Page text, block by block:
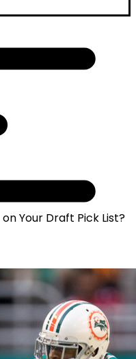
Your Draft Pick List?